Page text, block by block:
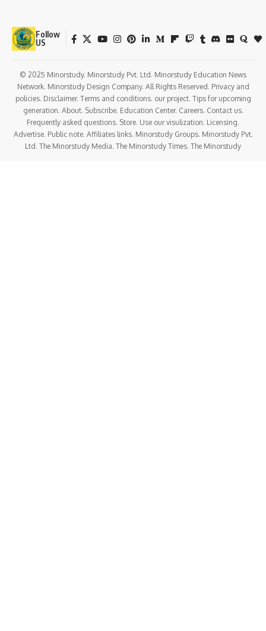
Follow
US
© 2025 Minorstudy. Minorstudy Pvt. Ltd. Minorstudy Education News
Network. Minorstudy Design Company. All Rights Reserved. Privacy and
policies. Disclaimer. Terms and conditions. our project. Tips for upcoming
generation. About. Subscribe. Education Center. Careers. Contact us.
Frequently asked questions. Store. Use our visulization. Licensing.
Advertise. Public note. Affiliates links. Minorstudy Groups. Minorstudy Pvt.
Ltd. The Minorstudy Media. The Minorstudy Times. The Minorstudy